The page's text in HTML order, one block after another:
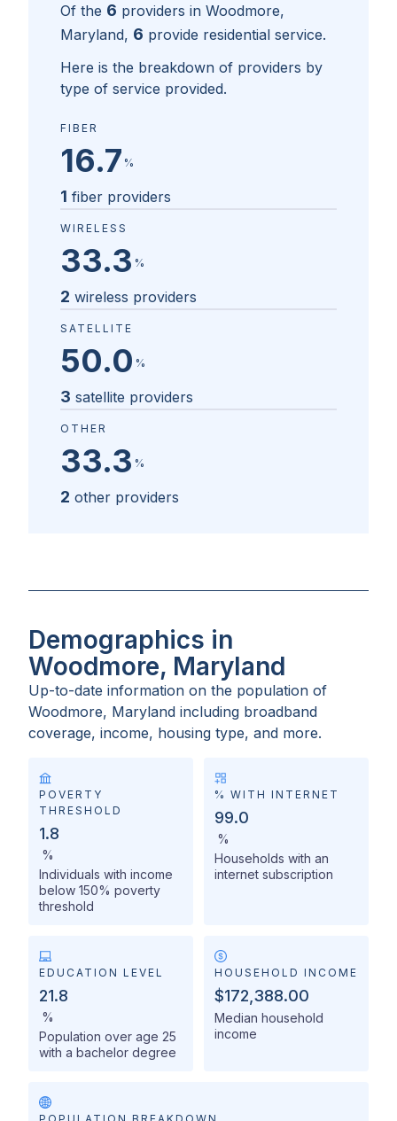
Of the 6 providers in Woodmore,
Maryland, 6 provide residential service.
Here is the breakdown of providers by
type of service provided.
FIBER
16.7 %
1 fiber providers
WIRELESS
33.3 %
2 wireless providers
SATELLITE
50.0 %
3 satellite providers
OTHER
33.3 %
2 other providers
Demographics in
Woodmore, Maryland
Up-to-date information on the population of
Woodmore, Maryland including broadband
coverage, income, housing type, and more.
POVERTY
THRESHOLD
1.8
%
Individuals with income
below 150% poverty
threshold
% WITH INTERNET
99.0
%
Households with an
internet subscription
EDUCATION LEVEL
21.8
%
Population over age 25
with a bachelor degree
HOUSEHOLD INCOME
$172,388.00
Median household
income